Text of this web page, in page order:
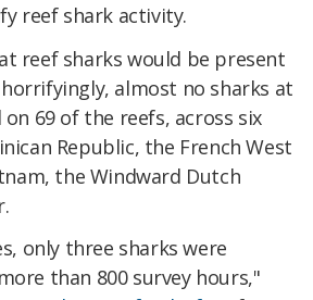
reef shark activity.
reef sharks would be present
almost no sharks at
69 of the reefs, across six
Republic, the French West
the Windward Dutch
only three sharks were
than 800 survey hours,"